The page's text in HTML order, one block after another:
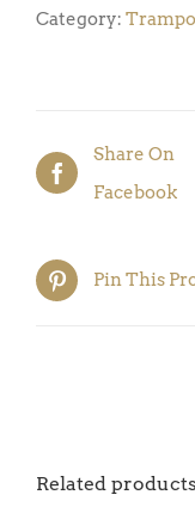
(Pack
Category:
Share On
Facebook
Pin This
Related products